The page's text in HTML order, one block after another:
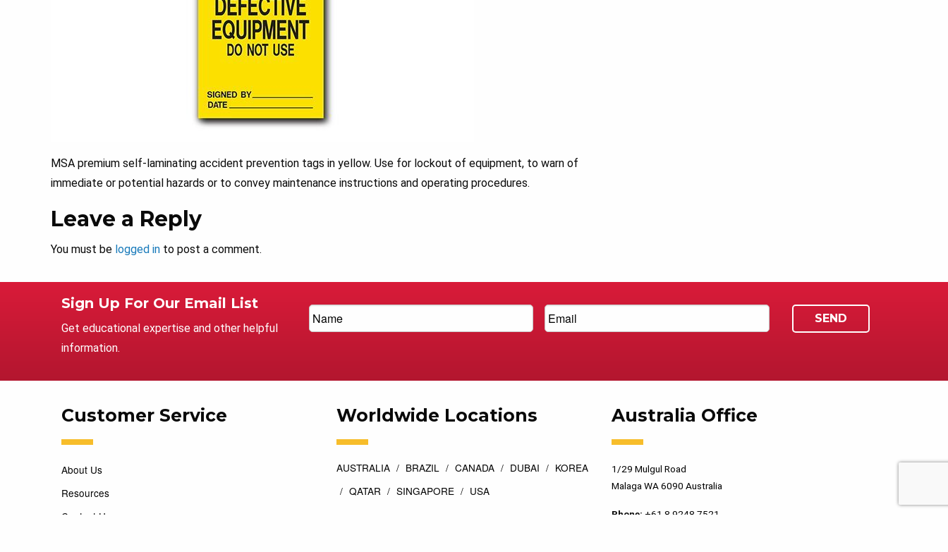
MSA premium self-laminating accident prevention tags in yellow. Use for lockout of equipment, to warn of
immediate or potential hazards or to convey maintenance instructions and operating procedures.
Leave a Reply
You must be logged in to post a comment.
Sign Up For Our Email List
Get educational expertise and other helpful
information.
Customer Service
About Us
Resources
Contact Us
Worldwide Locations
AUSTRALIA BRAZIL CANADA DUBAI
KOREA
QATAR
SINGAPORE USA
Australia Office
1/29 Mulgul Road
Malaga WA 6090 Australia
Phone: +61 8 9248 7521